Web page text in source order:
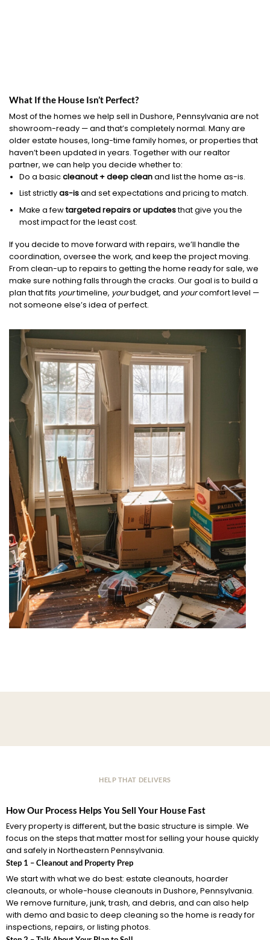
What If the House Isn’t Perfect?
Most of the homes we help sell in Dushore, Pennsylvania are not
showroom-ready — and that’s completely normal. Many are
older estate houses, long-time family homes, or properties that
haven’t been updated in years. Together with our realtor
partner, we can help you decide whether to:
Do a basiccleanout + deep cleanand list the home as-is.
List strictlyas-isand set expectations and pricing to match.
Make a fewtargeted repairs or updatesthat give you the
most impact for the least cost.
If you decide to move forward with repairs, we’ll handle the
coordination, oversee the work, and keep the project moving.
From clean-up to repairs to getting the home ready for sale, we
make sure nothing falls through the cracks. Our goal is to build a
plan that fits yourtimeline, yourbudget, and yourcomfort level —
not someone else’s idea of perfect.
HELP THAT DELIVERS
How Our Process Helps You Sell Your House Fast
Every property is different, but the basic structure is simple. We
focus on the steps that matter most for selling your house quickly
and safely in Northeastern Pennsylvania.
Step 1 – Cleanout and Property Prep
We start with what we do best: estate cleanouts, hoarder
cleanouts, or whole-house cleanouts in Dushore, Pennsylvania.
We remove furniture, junk, trash, and debris, and can also help
with demo and basic to deep cleaning so the home is ready for
inspections, repairs, or listing photos.